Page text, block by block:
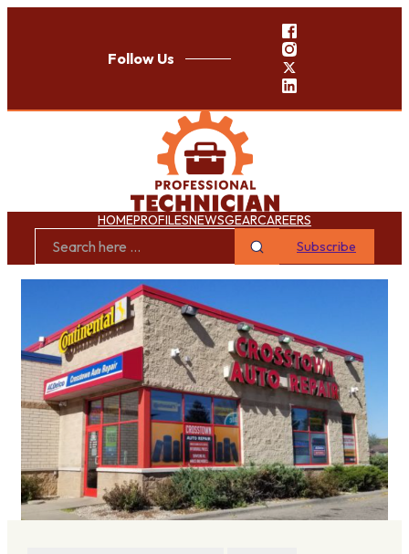
Follow Us
HOMEPROFILESNEWSGEARCAREERS
Subscribe